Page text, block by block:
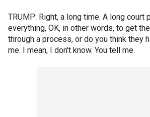
TRUMP: Right, a long time. A long court
everything, OK, in other words, to get
through a process, or do you think they
me. I mean, I don't know. You tell me.